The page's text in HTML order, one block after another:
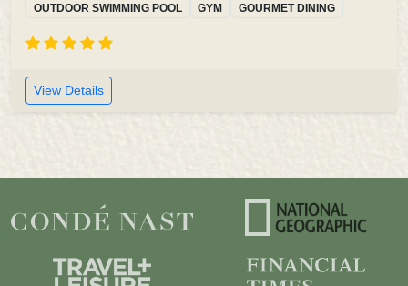
OUTDOOR SWIMMING POOL GYM GOURMET DINING
View Details